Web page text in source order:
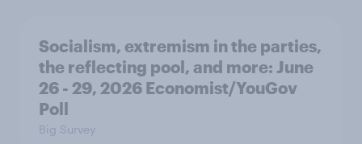
Socialism, extremism in the parties,
the reflecting pool, and more: June
26 - 29, 2026 Economist/YouGov
Poll
Big Survey